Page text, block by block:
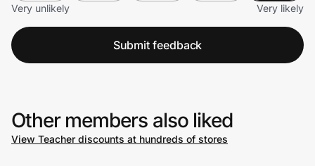
Very unlikely
Very likely
Submit feedback
Other members also liked
View Teacher discounts at hundreds of stores